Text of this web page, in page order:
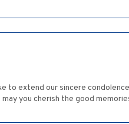
to extend our sincere
you cherish the good